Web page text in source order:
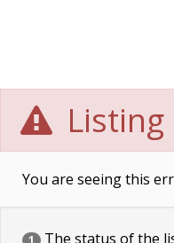
You are seeing this
1 The status of the